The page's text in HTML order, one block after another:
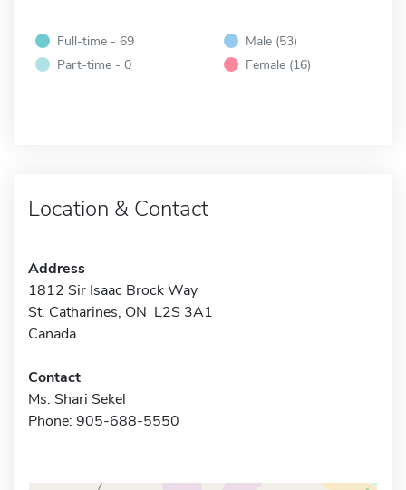
Full-time - 69
Part-time - 0
Male (53)
Female (16)
Location & Contact
Address
1812 Sir Isaac Brock Way
St. Catharines, ON L2S 3A1
Canada
Contact
Ms. Shari Sekel
Phone: 905-688-5550